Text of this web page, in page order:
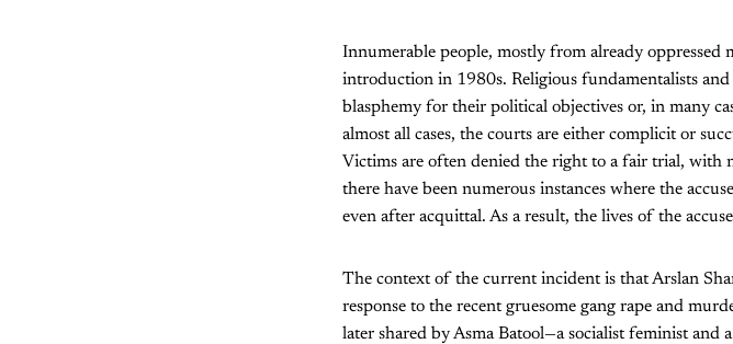
Innumerable people, mostly from already oppressed
introduction in 1980s. Religious fundamentalists
blasphemy for their political objectives or, in many
almost all cases, the courts are either complicit or
Victims are often denied the right to a fair trial, with
there have been numerous instances where the
even after acquittal. As a result, the lives of the
The context of the current incident is that Arslan
response to the recent gruesome gang rape and
later shared by Asma Batool—a socialist feminist and